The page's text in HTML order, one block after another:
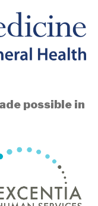
possible in